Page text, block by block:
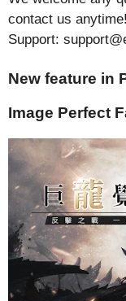
contact us anytime!
Support:
New feature in
Image Perfect